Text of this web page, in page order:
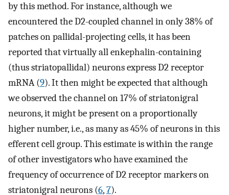
by this method. For instance, although we
encountered the D2-coupled channel in only 38% of
patches on pallidal-projecting cells, it has been
reported that virtually all enkephalin-containing
(thus striatopallidal) neurons express D2 receptor
mRNA (9). It then might be expected that although
we observed the channel on 17% of striatonigral
neurons, it might be present on a proportionally
higher number, i.e., as many as 45% of neurons in this
efferent cell group. This estimate is within the range
of other investigators who have examined the
frequency of occurrence of D2 receptor markers on
striatonigral neurons (6,7).